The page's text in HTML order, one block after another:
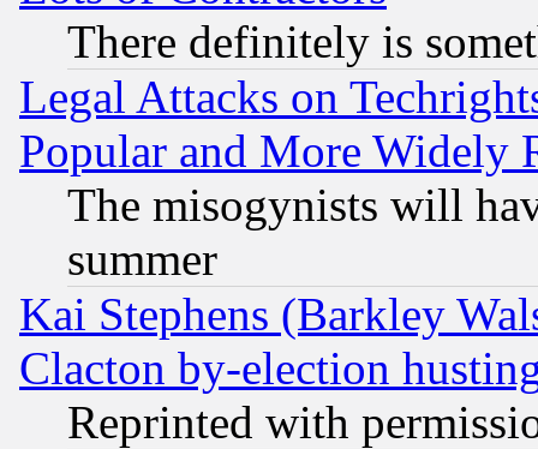
There definitely is
Legal Attacks on
Popular and More Widely
The misogynists will
summer
Kai Stephens (Barkley
Clacton by-election
Reprinted with